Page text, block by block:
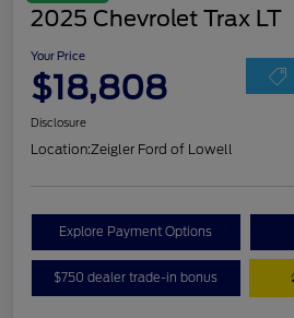
2025 Chevrolet Trax LT
Your Price
$18,808
Disclosure
Location:Zeigler Ford of Lowell
Explore Payment Options
$750 dealer trade-in bonus